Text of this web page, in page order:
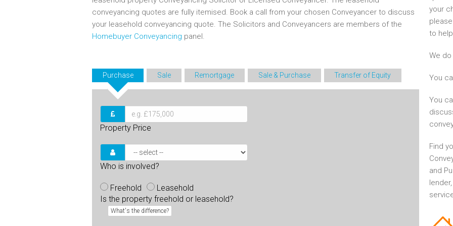
conveyancing quotes are fully itemised. Book a call from your chosen Conveyancer to discuss
your leasehold conveyancing quote. The Solicitors and Conveyancers are members of the
Homebuyer Conveyancing panel.
Purchase Sale Remortgage Sale & Purchase Transfer of Equity
Property Price
Who is involved?
Freehold
Leasehold
Is the property freehold or leasehold?
What's the difference?
your
to
We
You
You
Find
and